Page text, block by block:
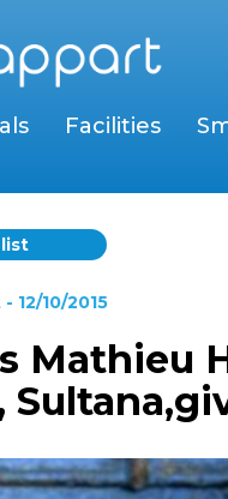
Facilities
- 12/10/2015
Mathieu